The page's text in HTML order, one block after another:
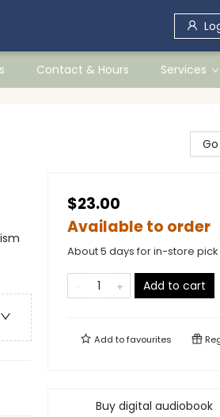
Contact & Hours Services
$23.00
Available to order
About 5 days for in-store pick
Add to cart
Add tofavourites
Buy digital audiobook